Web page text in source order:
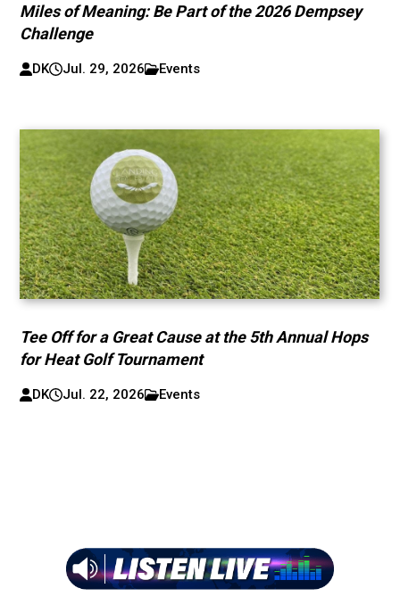
Miles of Meaning: Be Part of the 2026 Dempsey
Challenge
DK Jul. 29, 2026 Events
Tee Off for a Great Cause at the 5th Annual Hops
for Heat Golf Tournament
DK Jul. 22, 2026 Events